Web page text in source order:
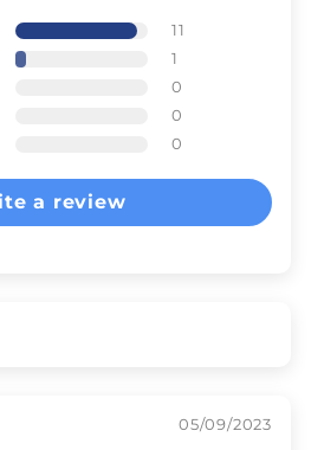
11
1
0
0
0
a review
05/09/2023